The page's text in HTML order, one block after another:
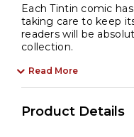
Each Tintin comic
taking care to keep
readers will be
collection.
Read More
Product Details